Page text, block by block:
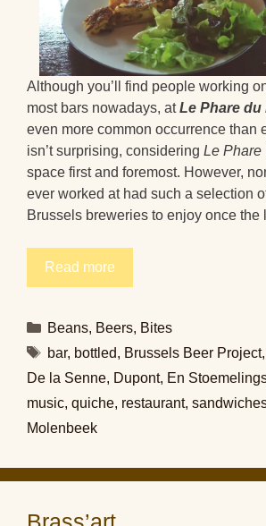
Although you’ll find people working
most bars nowadays, atLe Phare du
even more common occurrence than
isn’t surprising, considering Le Phare
space first and foremost. However,
ever worked at had such a selection
Brussels breweries to enjoy once
Read more
Categories
Beans, Beers, Bites
Tags
bar, bottled, Brussels Beer Project,
De la Senne, Dupont, En
music, quiche, restaurant,
Molenbeek